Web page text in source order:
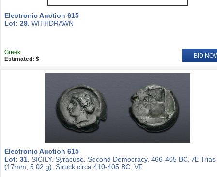
Electronic Auction 615
Lot: 29. WITHDRAWN
Greek
Estimated: $
BID
Electronic Auction 615
Lot: 31. SICILY, Syracuse. Second Democracy. 466-405 BC. Æ Trias
(17mm, 5.02 g). Struck circa 410-405 BC. VF.